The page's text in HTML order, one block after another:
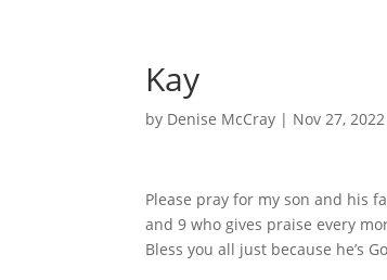
Kay
by Denise McCray | Nov 27, 2022
Please pray for my son and his
and 9 who gives praise every
Bless you all just because he’s